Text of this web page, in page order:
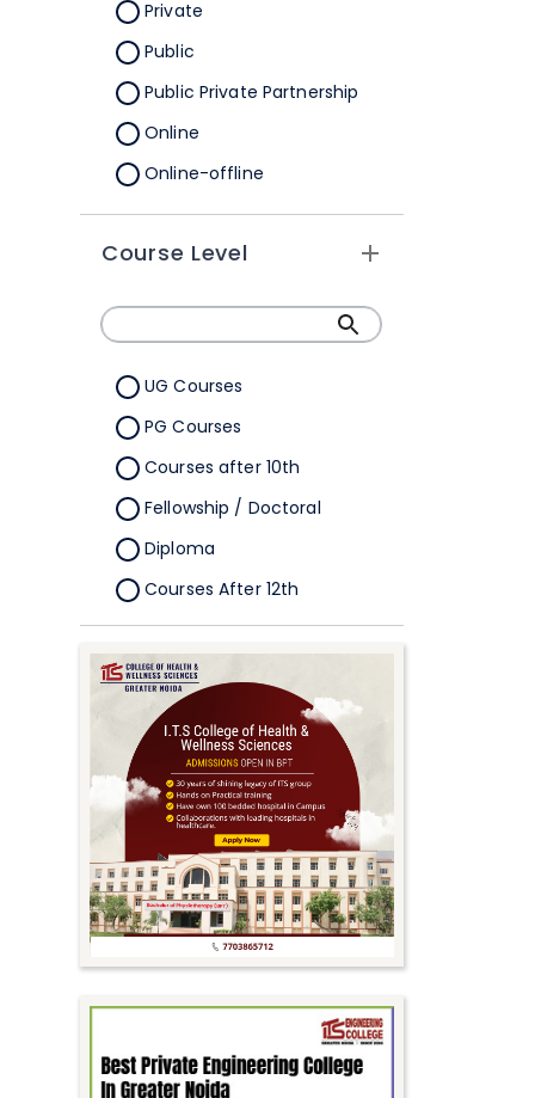
Pondicherry
Punjab
Rajasthan
Sikkim
Tripura
Private
Public
Public Private Partnership
Online
Online-offline
Course Level
UG Courses
PG Courses
Courses after 10th
Fellowship / Doctoral
Diploma
Courses After 12th
Certificate
Pursuing
Doctorate/Fellowship
Other
Competitive
School
Competition
PhD
Undergraduate to
Postgraduate